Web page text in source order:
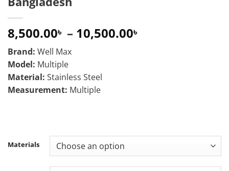
8,500.00৳ – 10,500.00৳
Brand: Well Max
Model: Multiple
Material: Stainless Steel
Measurement: Multiple
Materials